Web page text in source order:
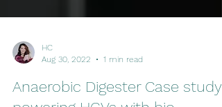
Aug 30, 2022
1 min read